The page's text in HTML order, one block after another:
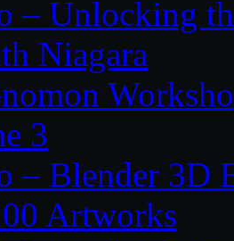
– Unlocking
Niagara
3
– Blender 3D
Artworks